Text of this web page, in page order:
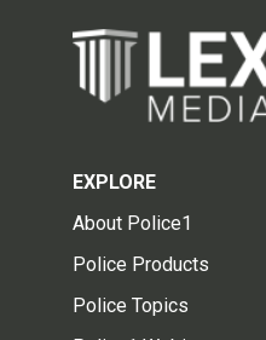
EXPLORE
About Police1
Police Products
Police Topics